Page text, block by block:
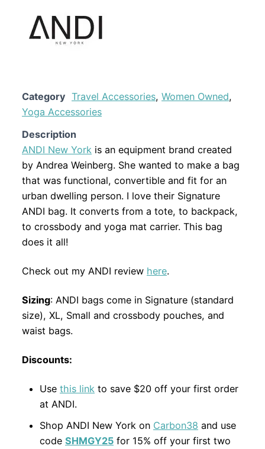
Category Travel Accessories, Women Owned,
Yoga Accessories
Description
ANDI New York is an equipment brand created
by Andrea Weinberg. She wanted to make a bag
that was functional, convertible and fit for an
urban dwelling person. I love their Signature
ANDI bag. It converts from a tote, to backpack,
to crossbody and yoga mat carrier. This bag
does it all!
Check out my ANDI review here.
Sizing: ANDI bags come in Signature (standard
size), XL, Small and crossbody pouches, and
waist bags.
Discounts:
Use this link to save $20 off your first order
at ANDI.
Shop ANDI New York on Carbon38 and use
code SHMGY25 for 15% off your first two